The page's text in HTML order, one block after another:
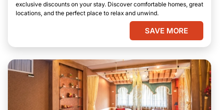
exclusive discounts on your stay. Discover comfortable homes, great
locations, and the perfect place to relax and unwind.
SAVE MORE